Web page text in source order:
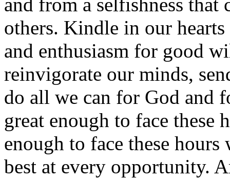
others. Kindle in our
and enthusiasm for good
reinvigorate our minds,
do all we can for God and
great enough to face
enough to face these
best at every opportunity.